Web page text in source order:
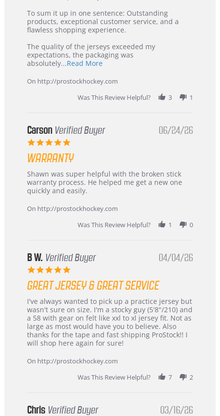
5
Jul
2026
from
Korea
–
Recommended!
To sum it up in one sentence: Outstanding
products, exceptional customer service, and a
flawless shopping experience.
The quality of the jerseys exceeded my
expectations, the packaging was
absolutely...Read MoreRead
about
review
stating
International
Korea
On http://prostockhockey.com
Was This Review Helpful?
3 1
Carson Verified Buyer
5.0
rating
06/24/26
WARRANTY
Review
by
Carson
24
review
stating
Warranty
Shawn was super helpful with the broken stick
warranty process. He helped me get a new one
quickly and easily.
On http://prostockhockey.com
Was This Review Helpful?
1 0
B W. Verified Buyer
5.0
rating
04/04/26
GREAT JERSEY & GREAT SERVICE
Review
by
B
W.
on
4
2026
review
stating
Great
jersey
&
Great
I've always wanted to pick up a practice jersey but
wasn't sure on size. I'm a stocky guy (5'8"/210) and
a 58 with gear on felt like xxl to xl jersey fit. Not as
large as most would have you to believe. Also
thanks for the tape and fast shipping ProStock!! I
will shop here again for sure!
On http://prostockhockey.com
Was This Review Helpful?
7 2
Chris Verified Buyer 03/16/26